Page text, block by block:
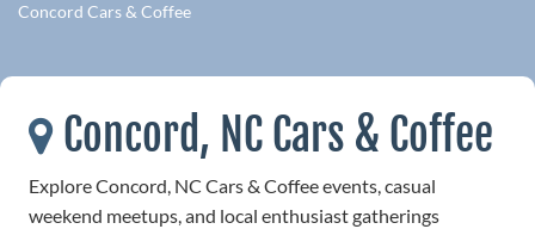
Concord Cars & Coffee
Concord, NC Cars & Coffee
Explore Concord, NC Cars & Coffee events, casual
weekend meetups, and local enthusiast gatherings